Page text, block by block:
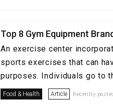
Top 8 Gym Equipment
An exercise center
sports exercises that can
purposes. Individuals go to
Food & Health Article Recently